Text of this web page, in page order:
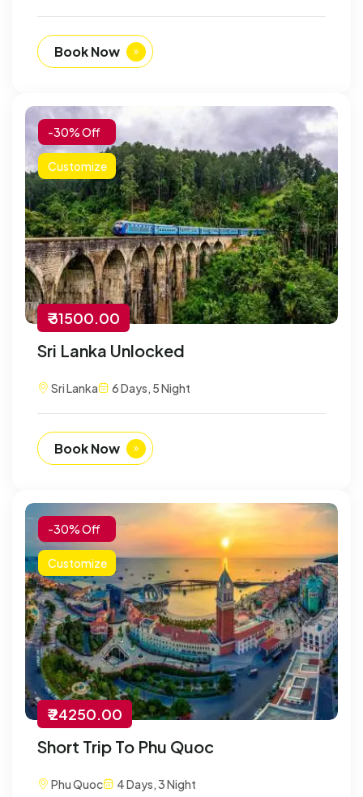
Book Now
-30% Off
Customize
₹ 31500.00
Sri Lanka Unlocked
Sri Lanka 6 Days, 5 Night
Book Now
-30% Off
Customize
₹ 24250.00
Short Trip To Phu Quoc
Phu Quoc 4 Days, 3 Night